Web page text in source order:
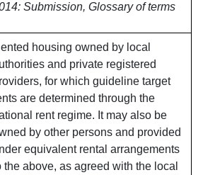
Submission, Glossary of terms
housing owned by local
and private registered
for which guideline target
are determined through the
rent regime. It may also be
by other persons and provided
equivalent rental arrangements
the above, as agreed with the local